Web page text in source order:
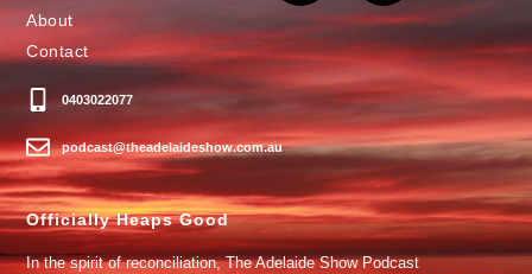
About
Contact
0403022077
podcast@theadelaideshow.com.au
Officially Heaps Good
In the spirit of reconciliation, The Adelaide Show Podcast